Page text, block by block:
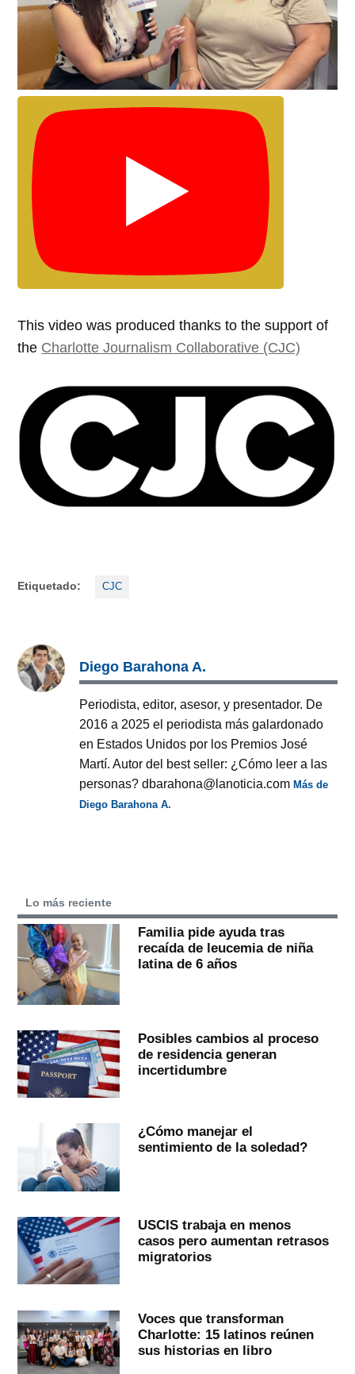
This video was produced thanks to the support of
the Charlotte Journalism Collaborative (CJC)
Etiquetado: CJC
Diego Barahona A.
Periodista, editor, asesor, y presentador. De
2016 a 2025 el periodista más galardonado
en Estados Unidos por los Premios José
Martí. Autor del best seller: ¿Cómo leer a las
personas? dbarahona@lanoticia.comMás de
Diego Barahona A.
Lo más reciente
Familia pide ayuda tras
recaída de leucemia de niña
latina de 6 años
Posibles cambios al proceso
de residencia generan
incertidumbre
¿Cómo manejar el
sentimiento de la soledad?
USCIS trabaja en menos
casos pero aumentan retrasos
migratorios
Voces que transforman
Charlotte: 15 latinos reúnen
sus historias en libro